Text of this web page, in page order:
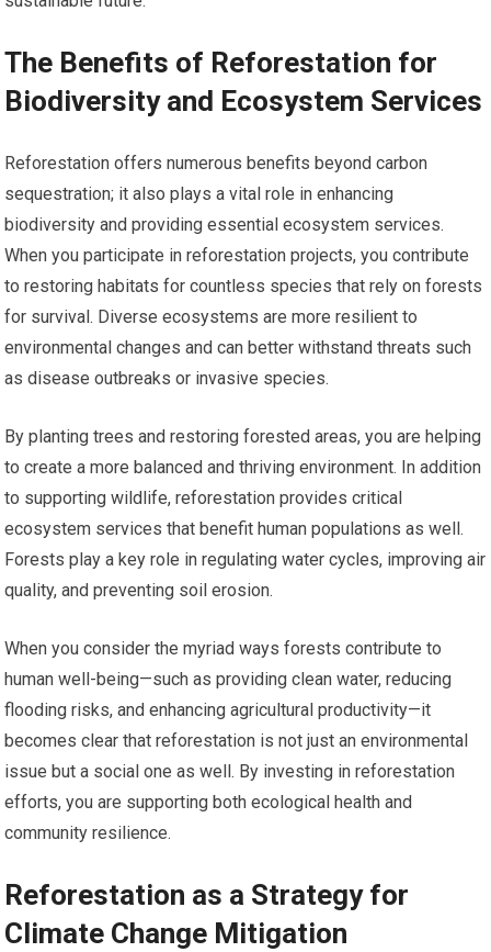
The Benefits of Reforestation for
Biodiversity and Ecosystem Services
Reforestation offers numerous benefits beyond carbon
sequestration; it also plays a vital role in enhancing
biodiversity and providing essential ecosystem services.
When you participate in reforestation projects, you contribute
to restoring habitats for countless species that rely on forests
for survival. Diverse ecosystems are more resilient to
environmental changes and can better withstand threats such
as disease outbreaks or invasive species.
By planting trees and restoring forested areas, you are helping
to create a more balanced and thriving environment. In addition
to supporting wildlife, reforestation provides critical
ecosystem services that benefit human populations as well.
Forests play a key role in regulating water cycles, improving air
quality, and preventing soil erosion.
When you consider the myriad ways forests contribute to
human well-being—such as providing clean water, reducing
flooding risks, and enhancing agricultural productivity—it
becomes clear that reforestation is not just an environmental
issue but a social one as well. By investing in reforestation
efforts, you are supporting both ecological health and
community resilience.
Reforestation as a Strategy for
Climate Change Mitigation